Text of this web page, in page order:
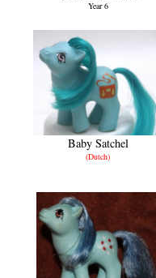
Year 6
Baby Satchel
(Dutch)